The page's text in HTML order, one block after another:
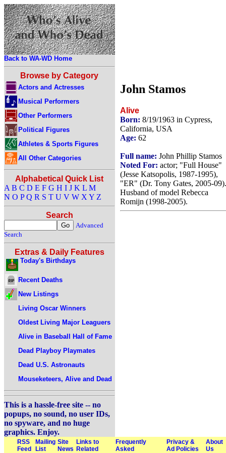
Back to WA-WD Home
Browse by Category
Actors and Actresses
Musical Performers
Other Performers
Political Figures
Athletes & Sports Figures
All Other Categories
Alphabetical Quick List
A B C D E F G H I J K L M
N O P Q R S T U V W X Y Z
Search
Advanced
Search
Extras & Daily Features
Today's Birthdays
Recent Deaths
New Listings
Living Oscar Winners
Oldest Living Major Leaguers
Alive in Baseball Hall of Fame
Dead Playboy Playmates
Dead U.S. Astronauts
Mouseketeers, Alive and Dead
This is a hassle-free site -- no
popups, no sound, no user IDs,
no spyware, and no huge
graphics. Enjoy.
John Stamos
Alive
Born: 8/19/1963 in Cypress,
California, USA
Age: 62
Full name: John Phillip Stamos
Noted For: actor; "Full House"
(Jesse Katsopolis, 1987-1995),
"ER" (Dr. Tony Gates, 2005-09).
Husband of model Rebecca
Romijn (1998-2005).
RSS
Feed
Mailing
List
Site
News
Links to
Related
Frequently
Asked
Privacy &
Ad Policies
About
Us